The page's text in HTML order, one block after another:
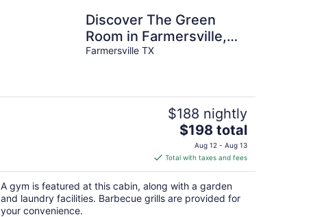
Discover The Green
Room in Farmersville,
Texas! Tiny home
Farmersville TX
$188 nightly
The
price
is
$198
total
per
$198 total
Aug 12 - Aug 13
Total with taxes and fees
A gym is featured at this cabin, along with a garden
and laundry facilities. Barbecue grills are provided for
your convenience.